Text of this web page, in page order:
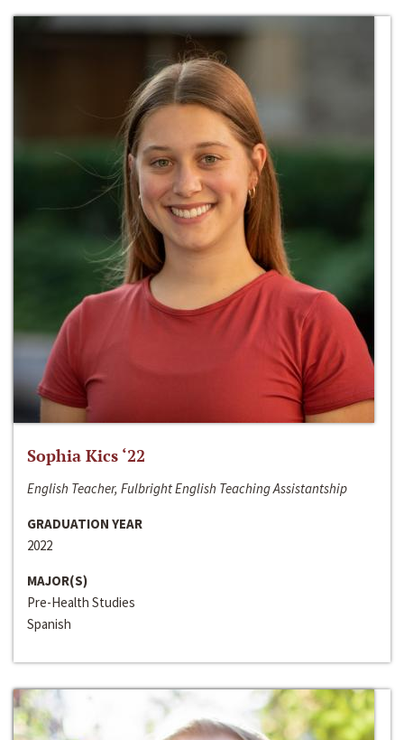
Sophia Kics ‘22
English Teacher, Fulbright English Teaching Assistantship
GRADUATION YEAR
2022
MAJOR(S)
Pre-Health Studies
Spanish